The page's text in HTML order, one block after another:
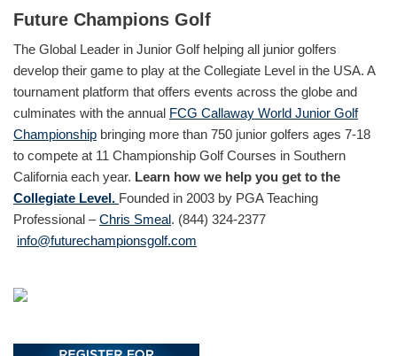
Future Champions Golf
The Global Leader in Junior Golf helping all junior golfers
develop their game to play at the Collegiate Level in the USA. A
tournament platform that offers events across the globe and
culminates with the annual FCG Callaway World Junior Golf
Championship bringing more than 750 junior golfers ages 7-18
to compete at 11 Championship Golf Courses in Southern
California each year. Learn how we help you get to the
Collegiate Level. Founded in 2003 by PGA Teaching
Professional –Chris Smeal. (844) 324-2377
info@futurechampionsgolf.com